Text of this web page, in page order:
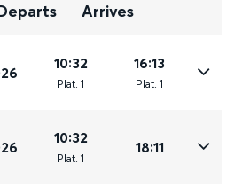
Arrives
10:32
Plat. 1
16:13
Plat. 1
10:32
Plat. 1
18:11